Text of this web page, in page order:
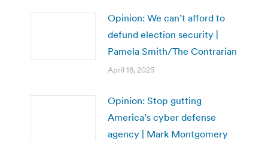
Opinion: We can’t afford to
defund election security |
Pamela Smith/The Contrarian
April 18, 2025
Opinion: Stop gutting
America’s cyber defense
agency | Mark Montgomery